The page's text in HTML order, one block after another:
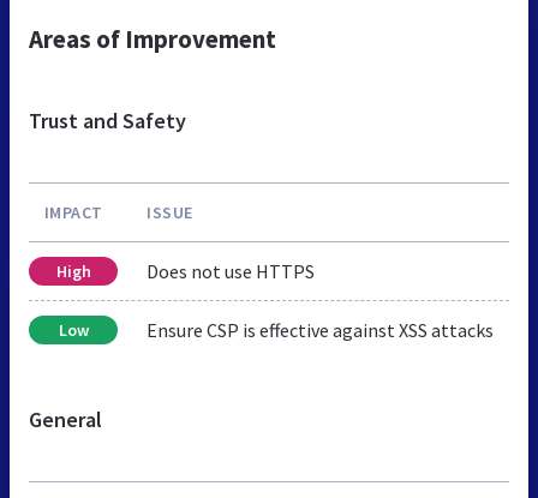
Areas of Improvement
Trust and Safety
IMPACT ISSUE
High Does not use HTTPS
Low Ensure CSP is effective against XSS attacks
General